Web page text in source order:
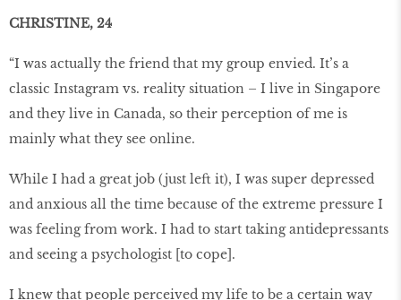
CHRISTINE, 24
“I was actually the friend that my group envied. It’s a
classic Instagram vs. reality situation – I live in Singapore
and they live in Canada, so their perception of me is
mainly what they see online.
While I had a great job (just left it), I was super depressed
and anxious all the time because of the extreme pressure I
was feeling from work. I had to start taking antidepressants
and seeing a psychologist [to cope].
I knew that people perceived my life to be a certain way